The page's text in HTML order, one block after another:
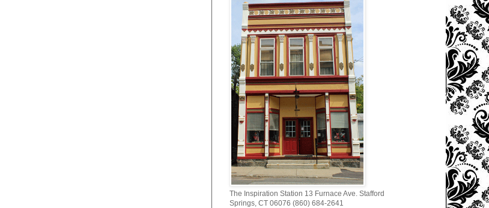
The Inspiration Station 13 Furnace Ave. Stafford
Springs, CT 06076 (860) 684-2641